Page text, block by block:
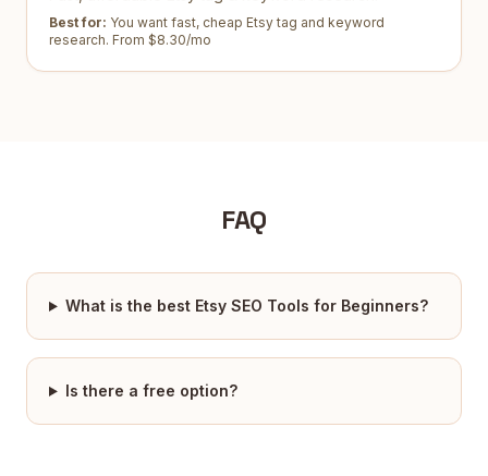
Best for: You want fast, cheap Etsy tag and keyword
research. From $8.30/mo
FAQ
What is the best Etsy SEO Tools for Beginners?
Is there a free option?